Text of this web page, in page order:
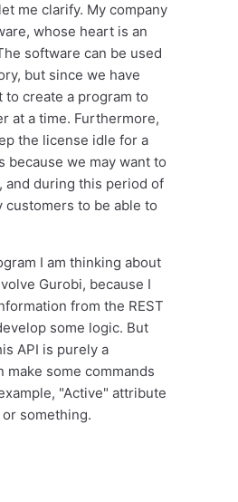
me clarify. My company
whose heart is an
software can be used
but since we have
to create a program to
at a time. Furthermore,
the license idle for a
because we may want to
and during this period of
customers to be able to
I am thinking about
Gurobi, because I
from the REST
some logic. But
API is purely a
make some commands
"Active" attribute
or something.